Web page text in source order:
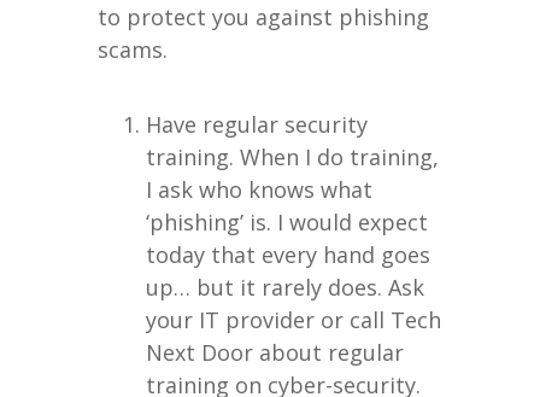
to protect you against phishing
scams.
Have regular security
training. When I do training,
I ask who knows what
‘phishing’ is. I would expect
today that every hand goes
up… but it rarely does. Ask
your IT provider or call Tech
Next Door about regular
training on cyber-security.